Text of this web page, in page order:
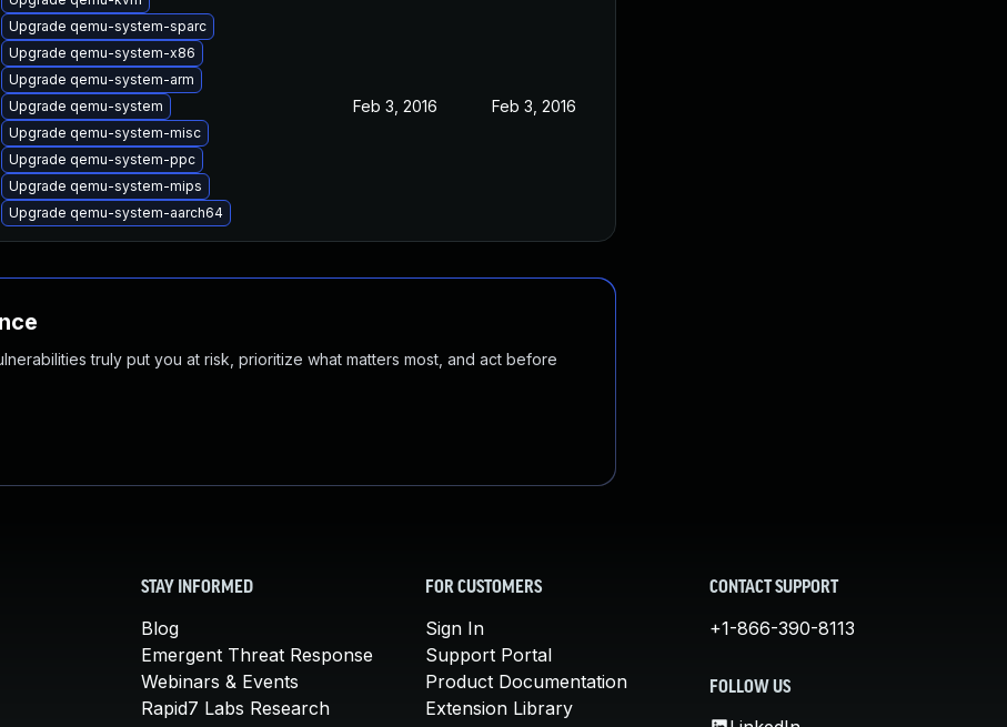
Upgrade qemu-system-sparc
Upgrade qemu-system-x86
Upgrade qemu-system-arm
Upgrade qemu-system
Upgrade qemu-system-misc
Upgrade qemu-system-ppc
Upgrade qemu-system-mips
Upgrade qemu-system-aarch64
Feb 3, 2016 Feb 3, 2016
truly put you at risk, prioritize what matters most, and act before
STAY INFORMED
Blog
Emergent Threat Response
Webinars & Events
Rapid7 Labs Research
FOR CUSTOMERS
Sign In
Support Portal
Product Documentation
Extension Library
CONTACT SUPPORT
+1-866-390-8113
FOLLOW US